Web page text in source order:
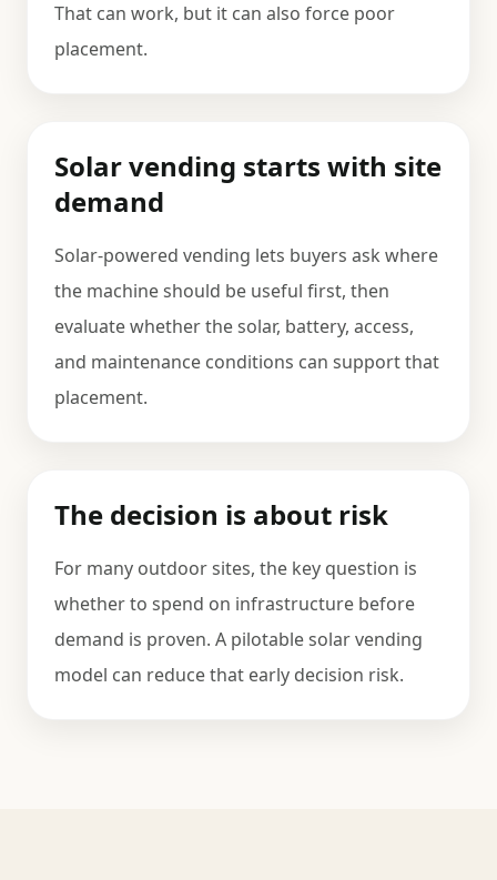
That can work, but it can also force poor
placement.
Solar vending starts with site
demand
Solar-powered vending lets buyers ask where
the machine should be useful first, then
evaluate whether the solar, battery, access,
and maintenance conditions can support that
placement.
The decision is about risk
For many outdoor sites, the key question is
whether to spend on infrastructure before
demand is proven. A pilotable solar vending
model can reduce that early decision risk.